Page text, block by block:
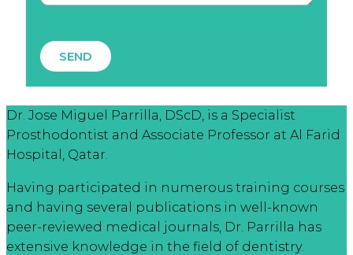
SEND
Dr. Jose Miguel Parrilla, DScD, is a Specialist
Prosthodontist and Associate Professor at Al Farid
Hospital, Qatar.
Having participated in numerous training courses
and having several publications in well-known
peer-reviewed medical journals, Dr. Parrilla has
extensive knowledge in the field of dentistry.